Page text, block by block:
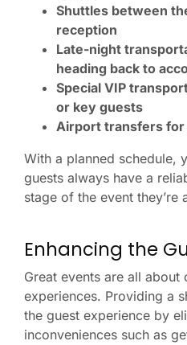
Shuttles between
reception
Late-night
heading back to
Special VIP
or key guests
Airport transfers
With a planned schedule,
guests always have a
stage of the event they’re
Enhancing the
Great events are all about
experiences. Providing a
the guest experience by
inconveniences such as